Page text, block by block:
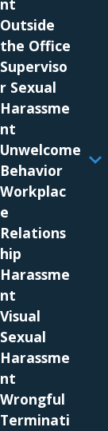
nt
Outside
the Office
Superviso
r Sexual
Harassme
nt
Unwelcome
Behavior
Workplac
e
Relations
hip
Harassme
nt
Visual
Sexual
Harassme
nt
Wrongful
Terminati